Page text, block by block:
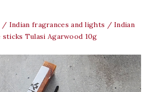
Indian fragrances and lights
Indian
sticks Tulasi Agarwood 10g